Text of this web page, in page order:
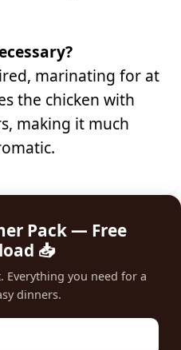
marinating for at
the chicken with
making it much
Pack — Free
📥
Everything you need for a
dinners.